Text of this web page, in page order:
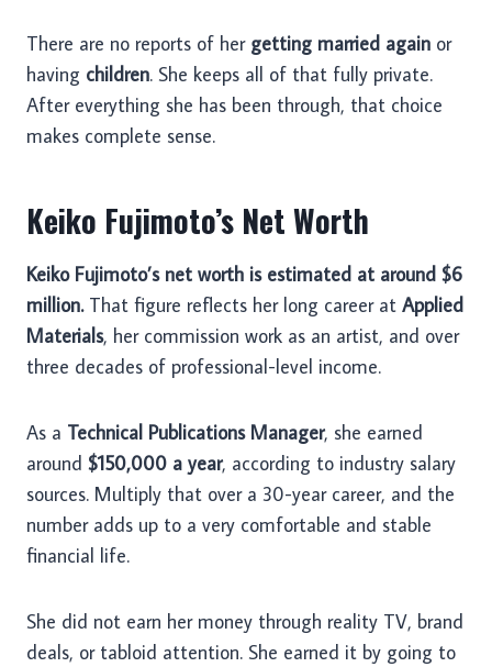
There are no reports of her getting married again or
having children. She keeps all of that fully private.
After everything she has been through, that choice
makes complete sense.
Keiko Fujimoto’s Net Worth
Keiko Fujimoto’s net worth is estimated at around $6
million.That figure reflects her long career at Applied
Materials, her commission work as an artist, and over
three decades of professional-level income.
As a Technical Publications Manager, she earned
around $150,000 a year, according to industry salary
sources. Multiply that over a 30-year career, and the
number adds up to a very comfortable and stable
financial life.
She did not earn her money through reality TV, brand
deals, or tabloid attention. She earned it by going to